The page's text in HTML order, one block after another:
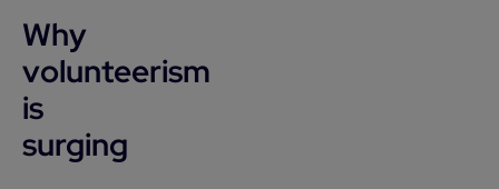
Why
volunteerism
is
surging